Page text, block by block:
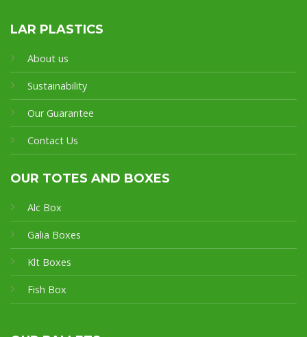
LAR PLASTICS
About us
Sustainability
Our Guarantee
Contact Us
OUR TOTES AND BOXES
Alc Box
Galia Boxes
Klt Boxes
Fish Box